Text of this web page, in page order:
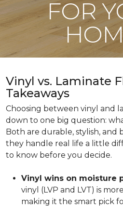
FOR
Vinyl vs. Laminate
Takeaways
Choosing between vinyl and
down to one big question:
Both are durable, stylish,
they handle real life a little
to know before you decide.
Vinyl wins on moisture
vinyl (LVP and LVT) is
making it the smart pick